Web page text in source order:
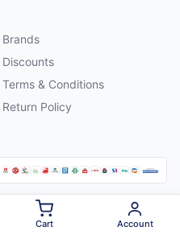
Brands
Discounts
Terms & Conditions
Return Policy
Cart Account